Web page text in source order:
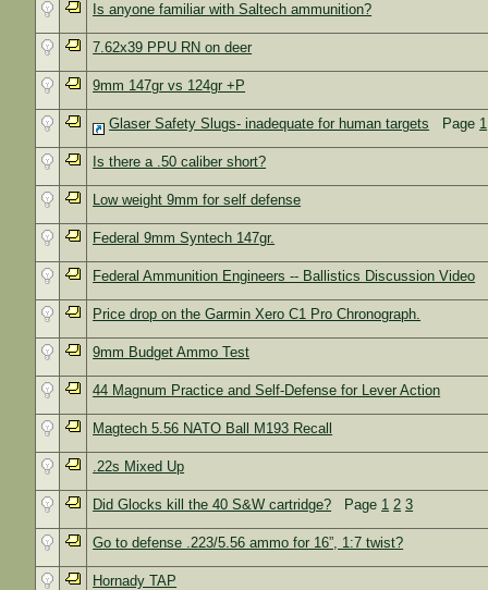
Is anyone familiar with Saltech ammunition?
7.62x39 PPU RN on deer
9mm 147gr vs 124gr +P
Glaser Safety Slugs- inadequate for human targets Page 1
Is there a .50 caliber short?
Low weight 9mm for self defense
Federal 9mm Syntech 147gr.
Federal Ammunition Engineers -- Ballistics Discussion Video
Price drop on the Garmin Xero C1 Pro Chronograph.
9mm Budget Ammo Test
44 Magnum Practice and Self-Defense for Lever Action
Magtech 5.56 NATO Ball M193 Recall
.22s Mixed Up
Did Glocks kill the 40 S&W cartridge? Page 1 2 3
Go to defense .223/5.56 ammo for 16”, 1:7 twist?
Hornady TAP